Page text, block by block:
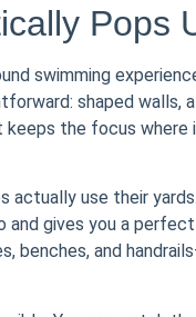
Pops
swimming
shaped walls, a
keeps the focus
actually use their
gives you a
benches, and